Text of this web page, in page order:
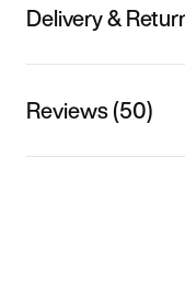
Delivery &
Reviews (50)